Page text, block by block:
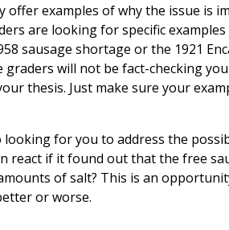
offer examples of why the issue is
are looking for specific
sausage shortage or the 1921
graders will not be fact-checking
thesis. Just make sure your
for you to address the
react if it found out that the free
of salt? This is an
or worse.